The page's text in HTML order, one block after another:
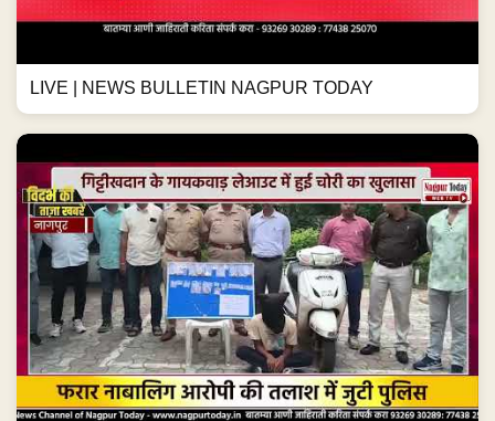
LIVE | NEWS BULLETIN NAGPUR TODAY